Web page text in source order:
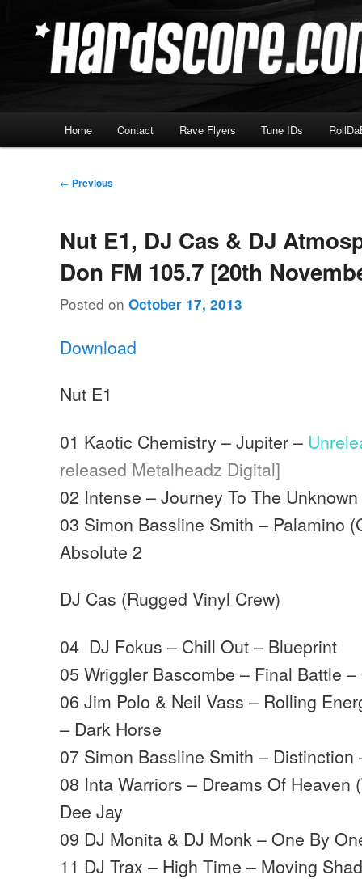
Hardscore.com
Home Contact Rave Flyers Tune IDs
Post
← Previous
Nut E1, DJ Cas & DJ
Don FM 105.7 [20th
Posted onOctober 17, 2013
Download
Nut E1
01 Kaotic Chemistry – Jupiter –
released Metalheadz Digital]
02 Intense – Journey To The
03 Simon Bassline Smith – Palamino
Absolute 2
DJ Cas (Rugged Vinyl Crew)
04 DJ Fokus – Chill Out – Blueprint
05 Wriggler Bascombe – Final Battle
06 Jim Polo & Neil Vass – Rolling
– Dark Horse
07 Simon Bassline Smith – Distinction
08 Inta Warriors – Dreams Of Heaven
Dee Jay
09 DJ Monita & DJ Monk – One By
11 DJ Trax – High Time – Moving